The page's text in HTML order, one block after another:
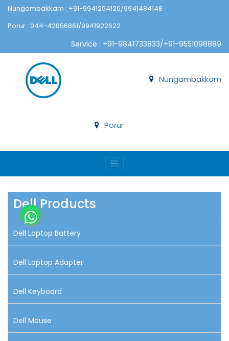
Nungambakkam : +91-9941264126/9941484148
Porur : 044-42856861/9941922622
Service : +91-9841733833/+91-9551098889
Nungambakkam
Porur
Dell Products
Dell Laptop Battery
Dell Laptop Adapter
Dell Keyboard
Dell Mouse